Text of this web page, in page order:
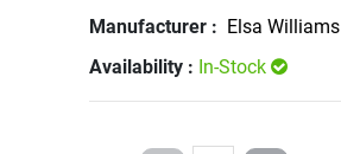
Manufacturer : Elsa Williams
Availability : In-Stock